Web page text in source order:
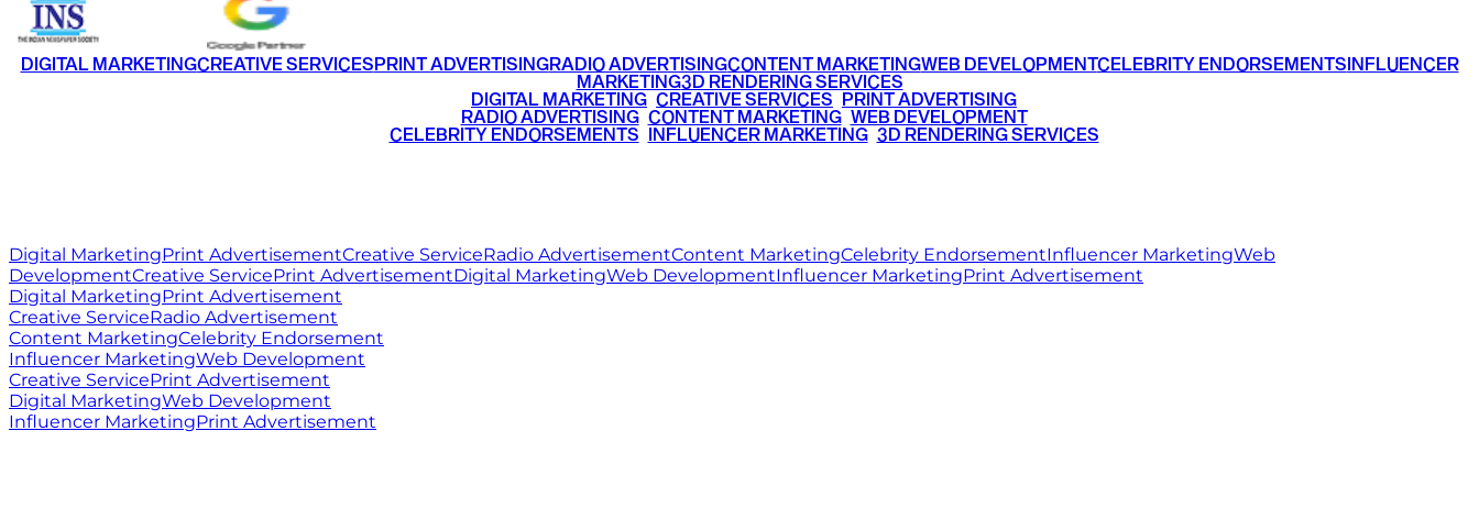
DIGITAL MARKETINGCREATIVE SERVICESPRINT ADVERTISINGRADIO ADVERTISINGCONTENT MARKETINGWEB DEVELOPMENTCELEBRITY ENDORSEMENTSINFLUENCER
MARKETING3D RENDERING SERVICES
DIGITAL MARKETING CREATIVE SERVICES PRINT ADVERTISING
RADIO ADVERTISING• CONTENT MARKETING• WEB DEVELOPMENT
CELEBRITY ENDORSEMENTS INFLUENCER MARKETING• 3D RENDERING SERVICES
Digital MarketingPrint AdvertisementCreative ServiceRadio AdvertisementContent MarketingCelebrity EndorsementInfluencer MarketingWeb
DevelopmentCreative ServicePrint AdvertisementDigital MarketingWeb DevelopmentInfluencer MarketingPrint Advertisement
Digital MarketingPrint Advertisement
Creative ServiceRadio Advertisement
Content MarketingCelebrity Endorsement
Influencer MarketingWeb Development
Creative ServicePrint Advertisement
Digital MarketingWeb Development
Influencer MarketingPrint Advertisement